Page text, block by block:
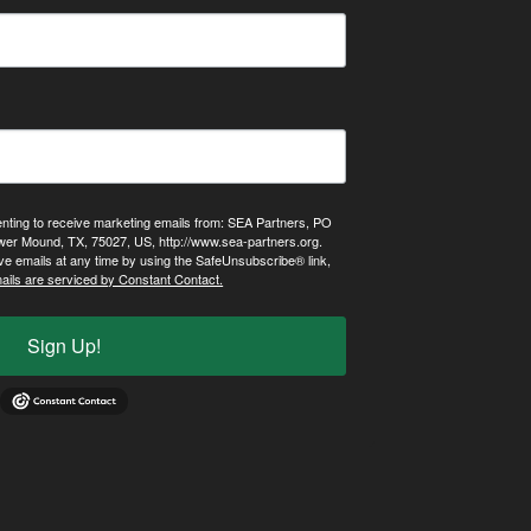
to receive marketing emails from: SEA Partners, PO
Mound, TX, 75027, US, http://www.sea-partners.org.
emails at any time by using the SafeUnsubscribe® link,
are serviced by Constant Contact.
Sign Up!